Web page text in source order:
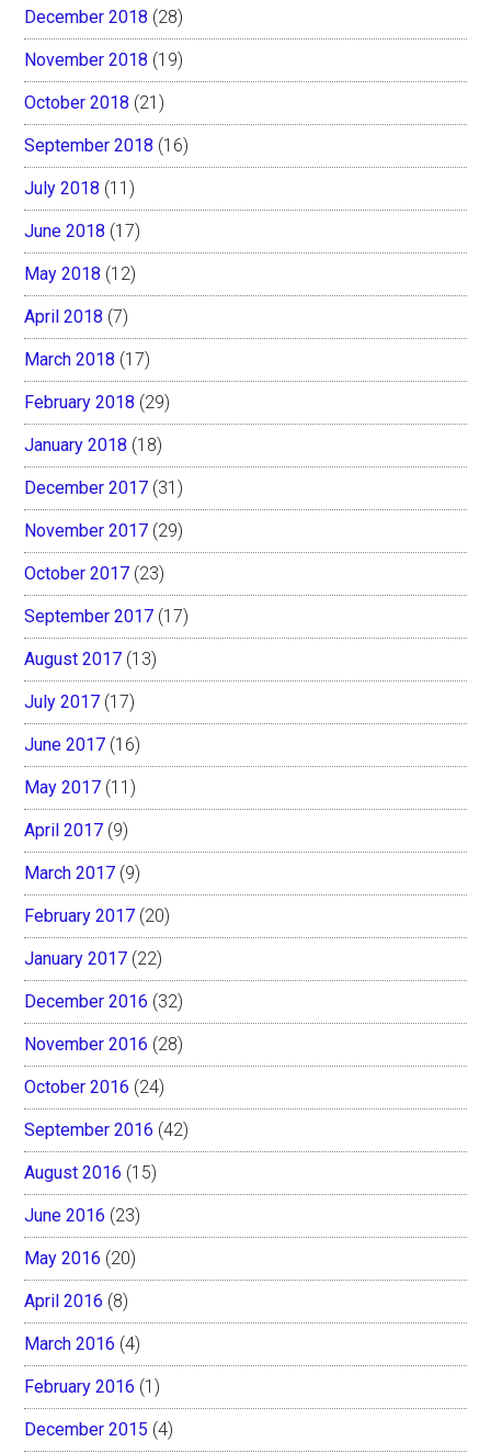
December 2018 (28)
November 2018 (19)
October 2018 (21)
September 2018 (16)
July 2018 (11)
June 2018 (17)
May 2018 (12)
April 2018 (7)
March 2018 (17)
February 2018 (29)
January 2018 (18)
December 2017 (31)
November 2017 (29)
October 2017 (23)
September 2017 (17)
August 2017 (13)
July 2017 (17)
June 2017 (16)
May 2017 (11)
April 2017 (9)
March 2017 (9)
February 2017 (20)
January 2017 (22)
December 2016 (32)
November 2016 (28)
October 2016 (24)
September 2016 (42)
August 2016 (15)
June 2016 (23)
May 2016 (20)
April 2016 (8)
March 2016 (4)
February 2016 (1)
December 2015 (4)